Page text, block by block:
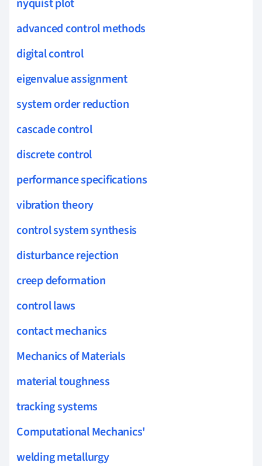
nyquist plot
advanced control methods
digital control
eigenvalue assignment
system order reduction
cascade control
discrete control
performance specifications
vibration theory
control system synthesis
disturbance rejection
creep deformation
control laws
contact mechanics
Mechanics of Materials
material toughness
tracking systems
Computational Mechanics'
welding metallurgy